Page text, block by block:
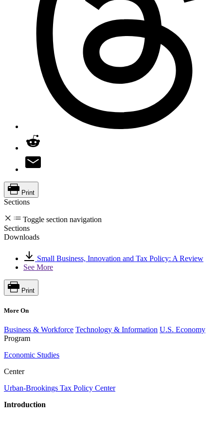
Print
Sections
Toggle section navigation
Sections
Downloads
Small Business, Innovation and Tax Policy: A Review
See More
Print
More On
Business & Workforce Technology & Information U.S. Economy
Program
Economic Studies
Center
Urban-Brookings Tax Policy Center
Introduction